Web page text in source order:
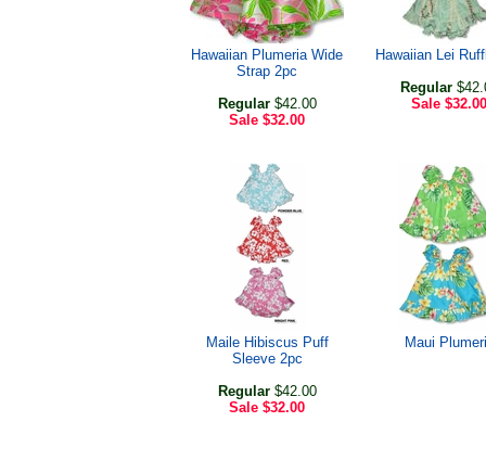
Hawaiian Plumeria Wide
Strap 2pc
Regular$42.00
Sale $32.00
Hawaiian Lei
Regular
Sale $32.00
Maile Hibiscus Puff
Sleeve 2pc
Regular$42.00
Sale $32.00
Maui